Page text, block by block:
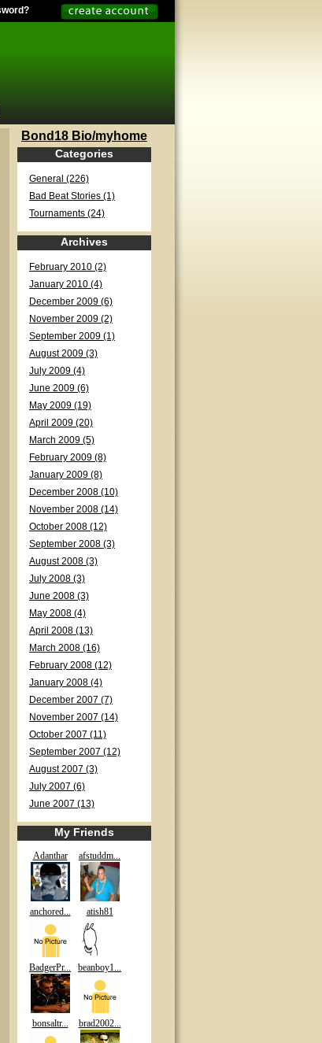
Bond18 Bio/myhome
Categories
General (226)
Bad Beat Stories (1)
Tournaments (24)
Archives
February 2010 (2)
January 2010 (4)
December 2009 (6)
November 2009 (2)
September 2009 (1)
August 2009 (3)
July 2009 (4)
June 2009 (6)
May 2009 (19)
April 2009 (20)
March 2009 (5)
February 2009 (8)
January 2009 (8)
December 2008 (10)
November 2008 (14)
October 2008 (12)
September 2008 (3)
August 2008 (3)
July 2008 (3)
June 2008 (3)
May 2008 (4)
April 2008 (13)
March 2008 (16)
February 2008 (12)
January 2008 (4)
December 2007 (7)
November 2007 (14)
October 2007 (11)
September 2007 (12)
August 2007 (3)
July 2007 (6)
June 2007 (13)
My Friends
Adanthar afstuddm...
anchored... atish81
BadgerPr... beanboy1...
bonsaltr... brad2002...